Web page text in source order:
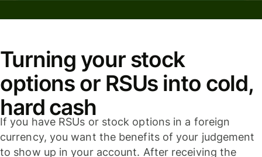
Turning your stock
options or RSUs into cold,
hard cash
If you have RSUs or stock options in a foreign
currency, you want the benefits of your judgement
to show up in your account. After receiving the